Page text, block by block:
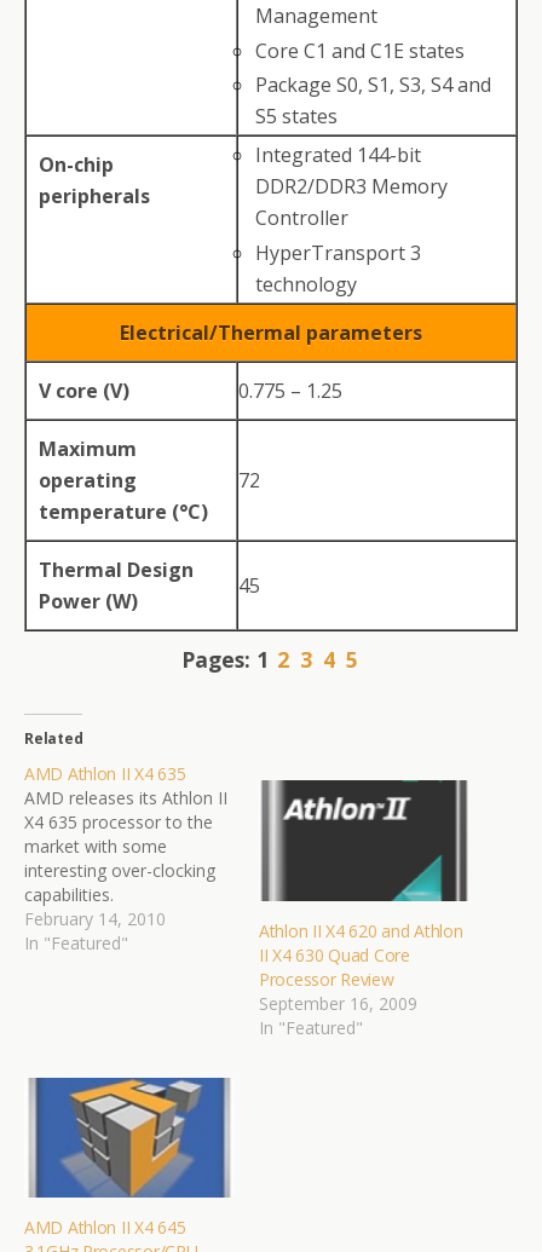
Management
Core C1 and C1E states
Package S0, S1, S3, S4 and
S5 states
On-chip
peripherals
Integrated 144-bit
DDR2/DDR3 Memory
Controller
HyperTransport 3
technology
Electrical/Thermal parameters
V core (V) 0.775 – 1.25
Maximum
operating
temperature (°C)
72
Thermal Design
Power (W)
45
Pages: 1 2 3 4 5
Related
AMD Athlon II X4 635
AMD releases its Athlon II
X4 635 processor to the
market with some
interesting over-clocking
capabilities.
February 14, 2010
In "Featured"
Athlon II X4 620 and Athlon
II X4 630 Quad Core
Processor Review
September 16, 2009
In "Featured"
AMD Athlon II X4 645